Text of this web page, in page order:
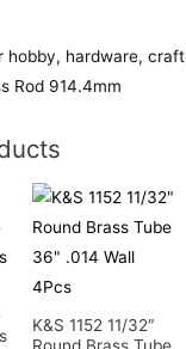
hobby, hardware,
Rod 914.4mm
K&S 1152 11/32″
Round Brass Tube